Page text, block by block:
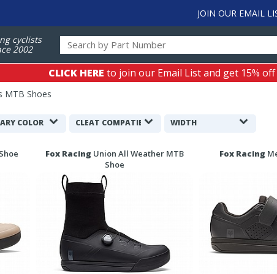
JOIN OUR EMAIL
cyclists
2002
CLICK HERE to join our Email List and get 15%
MTB Shoes
COLOR CLEAT COMPATIBILITY WIDTH
Fox Racing Union All Weather MTB
Shoe
Fox Racing